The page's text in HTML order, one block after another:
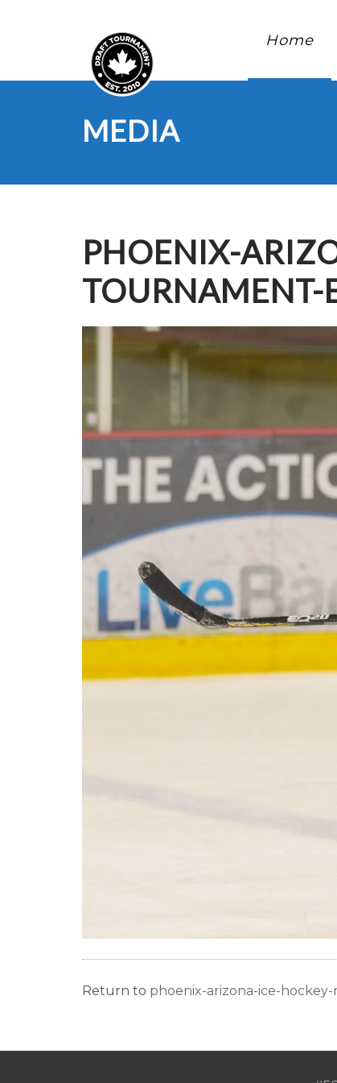
Home
MEDIA
PHOENIX-
TOURNAMENT-
Return to phoenix-arizona-ice-